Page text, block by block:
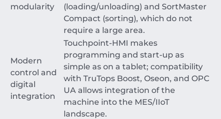
modularity
(loading/unloading) and SortMaster
Compact (sorting), which do not
require a large area.
Modern
control and
digital
integration
Touchpoint-HMI makes
programming and start-up as
simple as on a tablet; compatibility
with TruTops Boost, Oseon, and OPC
UA allows integration of the
machine into the MES/IIoT
landscape.